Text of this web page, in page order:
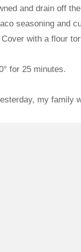
and drain off
seasoning and
with a flour
for 25 minutes.
my family